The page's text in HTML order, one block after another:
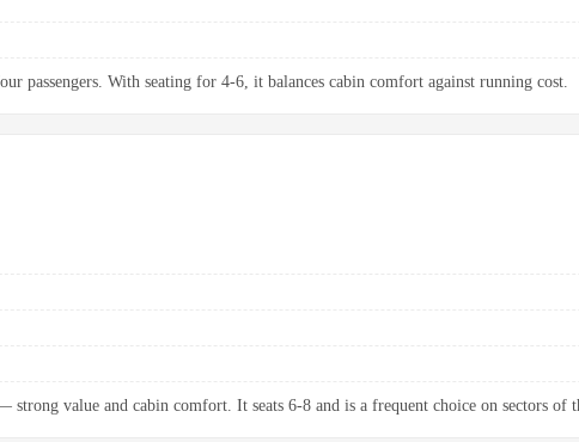
passengers. With seating for 4-6, it balances cabin comfort against running cost.
strong value and cabin comfort. It seats 6-8 and is a frequent choice on sectors of